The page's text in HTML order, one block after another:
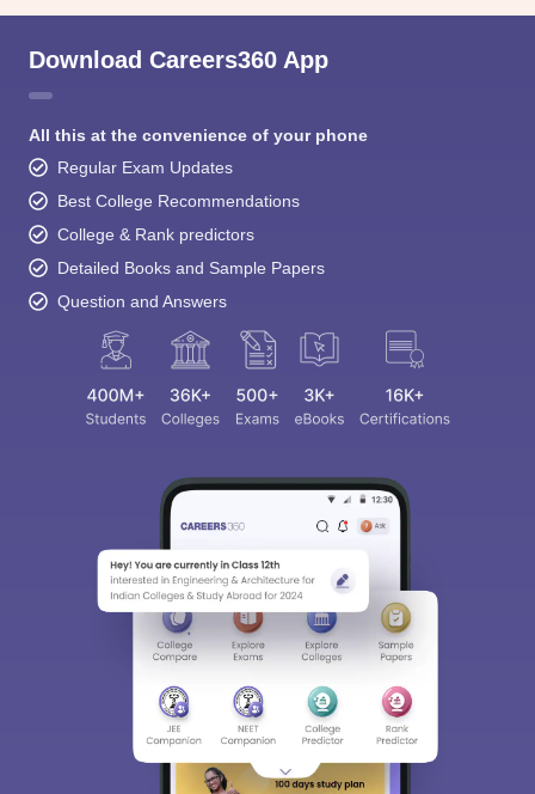
Download Careers360 App
All this at the convenience of your phone
Regular Exam Updates
Best College Recommendations
College & Rank predictors
Detailed Books and Sample Papers
Question and Answers